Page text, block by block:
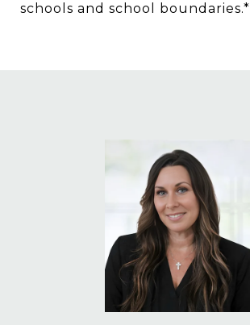
schools and school boundaries.*